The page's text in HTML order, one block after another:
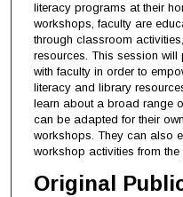
literacy programs at their
workshops, faculty are
through classroom
resources. This session
with faculty in order to
literacy and library
learn about a broad range
can be adapted for their
workshops. They can also
workshop activities from
Original